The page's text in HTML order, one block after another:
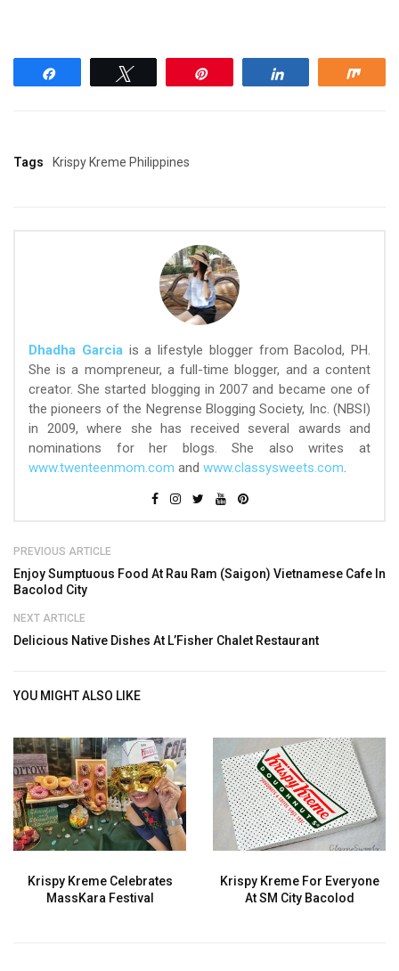
Tags Krispy Kreme Philippines
Dhadha Garciais a lifestyle blogger from Bacolod, PH.
She is a mompreneur, a full-time blogger, and a content
creator. She started blogging in 2007 and became one of
the pioneers of the Negrense Blogging Society, Inc. (NBSI)
in 2009, where she has received several awards and
nominations for her blogs. She also writes at
www.twenteenmom.com and www.classysweets.com.
PREVIOUS ARTICLE
Enjoy Sumptuous Food At Rau Ram (Saigon) Vietnamese Cafe In
Bacolod City
NEXT ARTICLE
Delicious Native Dishes At L’Fisher Chalet Restaurant
YOU MIGHT ALSO LIKE
Krispy Kreme Celebrates
MassKara Festival
Krispy Kreme For Everyone
At SM City Bacolod